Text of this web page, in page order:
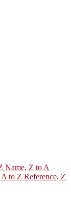
Name, Z to A
A to Z Reference, Z